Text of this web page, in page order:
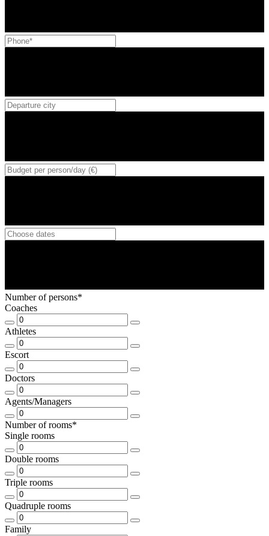
Number of persons*
Coaches
Athletes
Escort
Doctors
Agents/Managers
Number of rooms*
Single rooms
Double rooms
Triple rooms
Quadruple rooms
Family